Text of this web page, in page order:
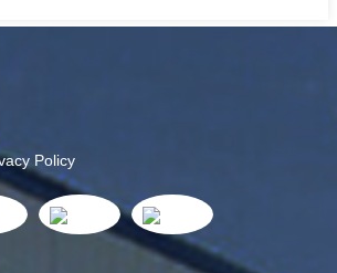
Policy